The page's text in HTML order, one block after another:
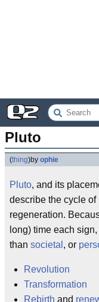
Pluto
(thing)by ophie
Pluto, and its
describe the cycle
regeneration.
long) time each
than societal , or
Revolution
Transformation
Rebirth and